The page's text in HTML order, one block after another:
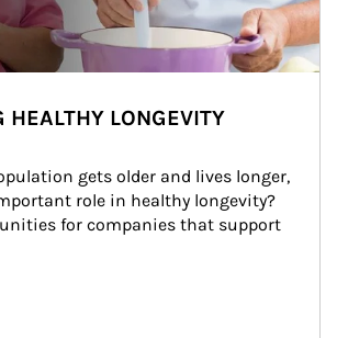
HEALTHY LONGEVITY
gets older and lives longer,
role in healthy longevity?
for companies that support